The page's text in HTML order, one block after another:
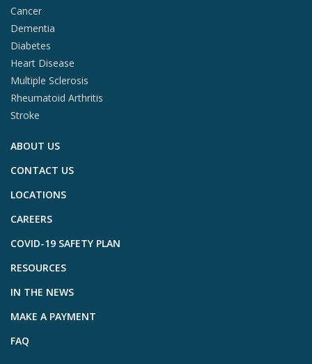
Cancer
Dementia
Diabetes
Heart Disease
Multiple Sclerosis
Rheumatoid Arthritis
Stroke
ABOUT US
CONTACT US
LOCATIONS
CAREERS
COVID-19 SAFETY PLAN
RESOURCES
IN THE NEWS
MAKE A PAYMENT
FAQ